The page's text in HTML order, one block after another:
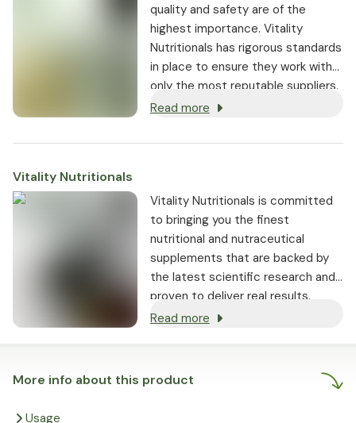
quality and safety are of the
highest importance. Vitality
Nutritionals has rigorous standards
in place to ensure they work with
only the most reputable suppliers.
Read more
More info about this product
Usage
Vitality Nutritionals
Vitality Nutritionals is committed
to bringing you the finest
nutritional and nutraceutical
supplements that are backed by
the latest scientific research and
proven to deliver real results.
Read more